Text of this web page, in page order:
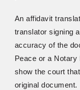
An affidavit
translator signing
accuracy of the
Peace or a
show the court
original document.